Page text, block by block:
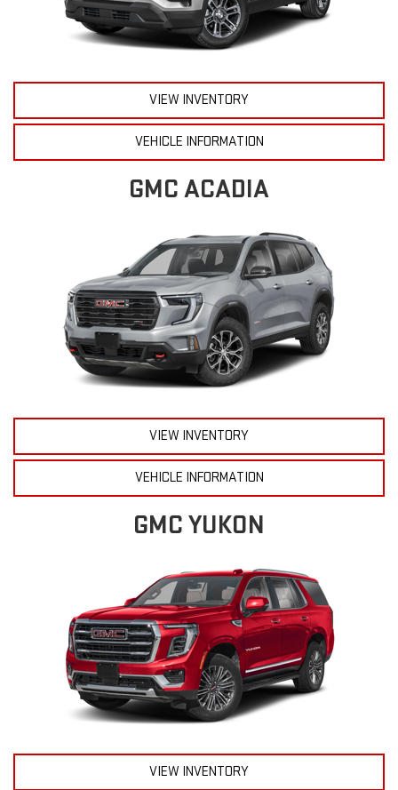
VIEW INVENTORY
VEHICLE INFORMATION
GMC ACADIA
VIEW INVENTORY
VEHICLE INFORMATION
GMC YUKON
VIEW INVENTORY